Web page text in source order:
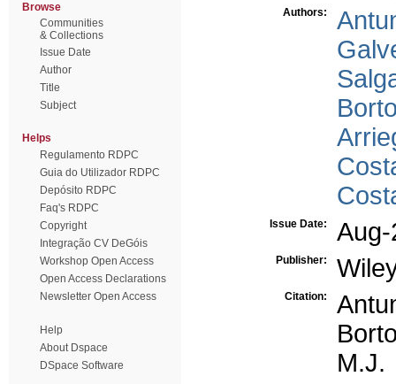
Browse
Communities
& Collections
Issue Date
Author
Title
Subject
Helps
Regulamento RDPC
Guia do Utilizador RDPC
Depósito RDPC
Faq's RDPC
Copyright
Integração CV DeGóis
Workshop Open Access
Open Access Declarations
Newsletter Open Access
Help
About Dspace
DSpace Software
Authors:
Issue Date:
Publisher:
Citation:
M.J.